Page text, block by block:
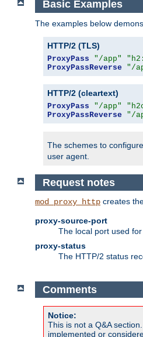
Basic Examples
The examples below
HTTP/2 (TLS)
ProxyPass "/app"
ProxyPassReverse
"/
HTTP/2 (cleartext)
ProxyPass "/app"
ProxyPassReverse
"/
The schemes to
user agent.
Request notes
mod_proxy_http creates
proxy-source-port
The local port used
proxy-status
The HTTP/2 status
Comments
Notice:
This is not a Q&A
implemented or